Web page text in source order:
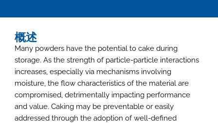
概述
Many powders have the potential to cake during
storage. As the strength of particle-particle interactions
increases, especially via mechanisms involving
moisture, the flow characteristics of the material are
compromised, detrimentally impacting performance
and value. Caking may be preventable or easily
addressed through the adoption of well-defined